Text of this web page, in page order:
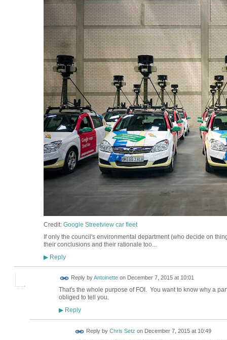
Credit: Google Streetview car fleet
If only the council's environmental department (who decide on
their conclusions and their rationale too...
▶Reply
Reply byAntoinetteon December 7, 2015 at 10:01
That's the whole purpose of FOI. You want to know why a
obliged to tell you.
▶Reply
Reply by Chris Setz on December 7, 2015 at 10:49